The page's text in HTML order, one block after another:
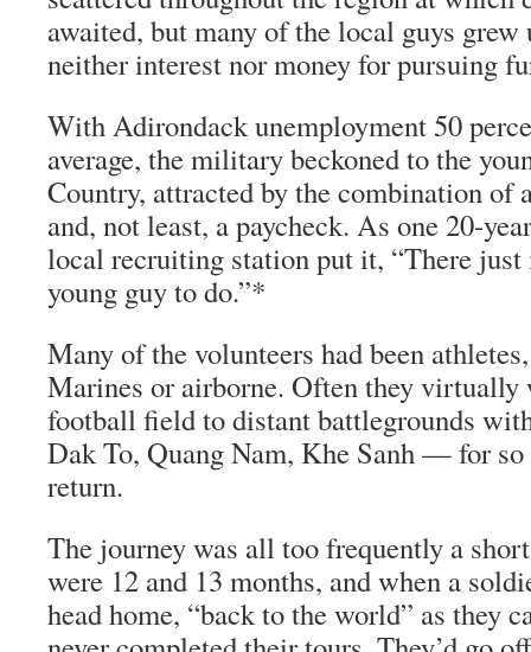
awaited, but many of the local guys grew
neither interest nor money for pursuing
With Adirondack unemployment 50
average, the military beckoned to the
Country, attracted by the combination of
and, not least, a paycheck. As one 20-
local recruiting station put it, “There just
young guy to do.”*
Many of the volunteers had been
Marines or airborne. Often they virtually
football field to distant battlegrounds
Dak To, Quang Nam, Khe Sanh — for so
return.
The journey was all too frequently a
were 12 and 13 months, and when a
head home, “back to the world” as they